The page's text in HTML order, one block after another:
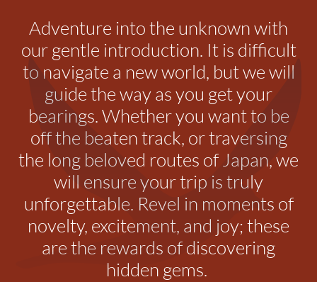
Adventure into the unknown with
our gentle introduction. It is difficult
to navigate a new world, but we will
guide the way as you get your
bearings. Whether you want to be
off the beaten track, or traversing
the long beloved routes of Japan, we
will ensure your trip is truly
unforgettable. Revel in moments of
novelty, excitement, and joy; these
are the rewards of discovering
hidden gems.